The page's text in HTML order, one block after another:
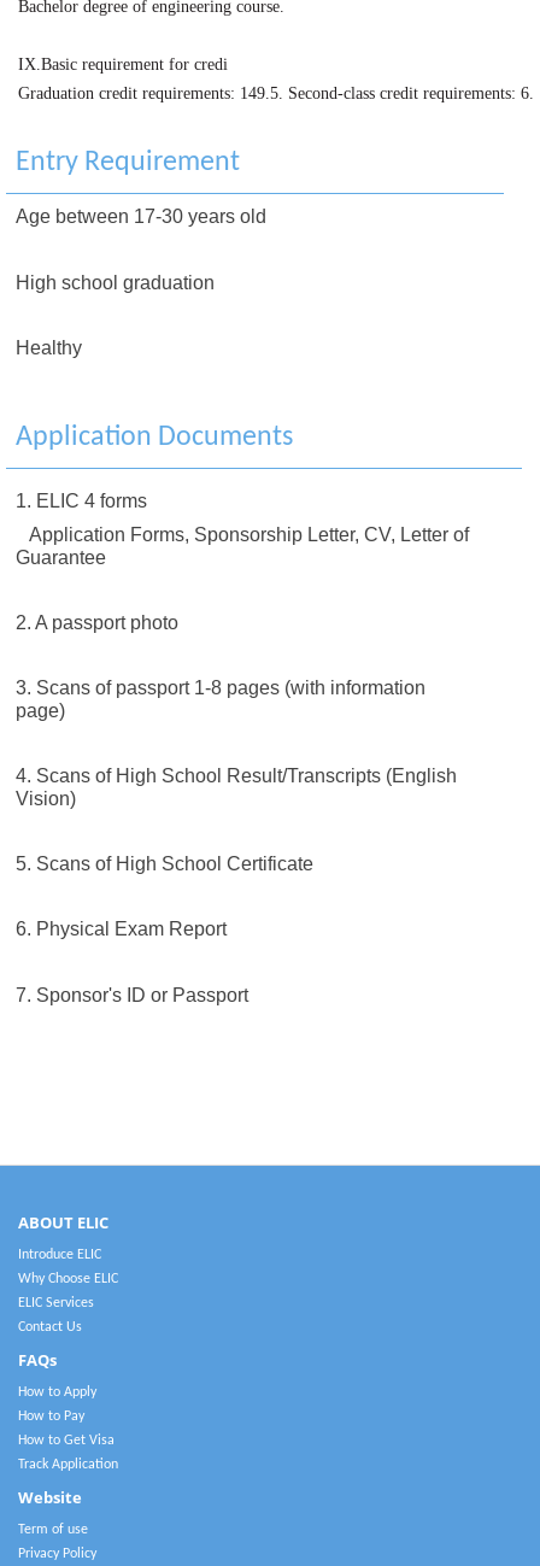
Bachelor degree of engineering course.
IX.Basic requirement for credi
Graduation credit requirements: 149.5. Second-class credit requirements: 6.
Entry Requirement
Age between 17-30 years old
High school graduation
Healthy
Application Documents
1. ELIC 4 forms
Application Forms, Sponsorship Letter, CV, Letter of
Guarantee
2. A passport photo
3. Scans of passport 1-8 pages (with information
page)
4. Scans of High School Result/Transcripts (English
Vision)
5. Scans of High School Certificate
6. Physical Exam Report
7. Sponsor's ID or Passport
ABOUT ELIC
Introduce ELIC
Why Choose ELIC
ELIC Services
Contact Us
FAQs
How to Apply
How to Pay
How to Get Visa
Track Application
Website
Term of use
Privacy Policy